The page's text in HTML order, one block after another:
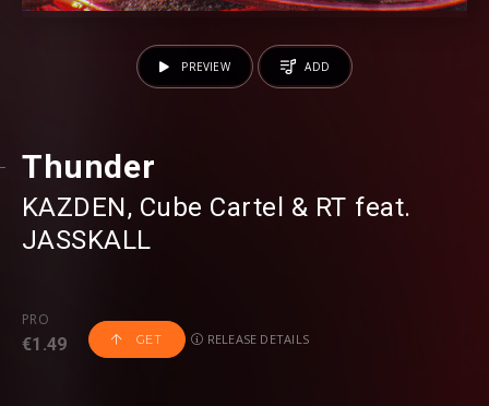
Thunder
KAZDEN⁠⁠, Cube Cartel ⁠ & RT ⁠⁠ feat.
JASSKALL
PRO
€1.49 GET RELEASE DETAILS
PREVIEW ADD